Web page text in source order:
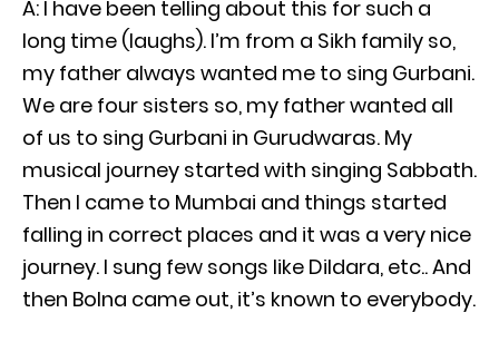
A: I have been telling about this for such a
long time (laughs). I’m from a Sikh family so,
my father always wanted me to sing Gurbani.
We are four sisters so, my father wanted all
of us to sing Gurbani in Gurudwaras. My
musical journey started with singing Sabbath.
Then I came to Mumbai and things started
falling in correct places and it was a very nice
journey. I sung few songs like Dildara, etc.. And
then Bolna came out, it’s known to everybody.